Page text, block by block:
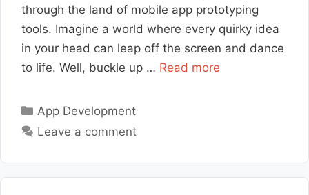
through the land of mobile app prototyping
tools. Imagine a world where every quirky idea
in your head can leap off the screen and dance
to life. Well, buckle up … Read more
Categories
App Development
Leave a comment